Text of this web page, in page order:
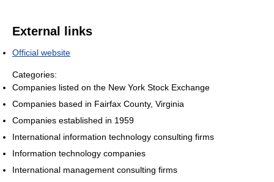
External links
Official website
Categories:
Companies listed on the New York Stock Exchange
Companies based in Fairfax County, Virginia
Companies established in 1959
International information technology consulting firms
Information technology companies
International management consulting firms